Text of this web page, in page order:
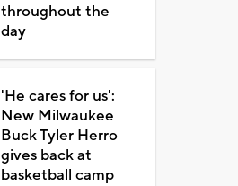
throughout the
day
'He cares for us':
New Milwaukee
Buck Tyler Herro
gives back at
basketball camp